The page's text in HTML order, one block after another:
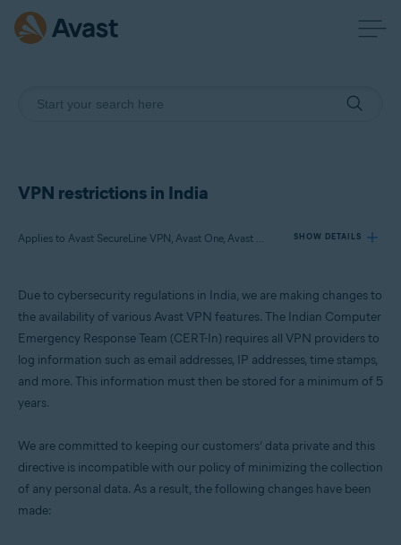
VPN restrictions in India
Applies to Avast SecureLine VPN, Avast One, Avast Mobile Security Premium, Avast Secure Browser PRO SHOW DETAILS
Products:
Avast One
Avast Mobile Security Premium
Avast Secure Browser PRO
Windows, MacOS, Android, and iOS
Due to cybersecurity regulations in India, we are making changes to
the availability of various Avast VPN features. The Indian Computer
Emergency Response Team (CERT-In) requires all VPN providers to
log information such as email addresses, IP addresses, time stamps,
and more. This information must then be stored for a minimum of 5
years.
We are committed to keeping our customers’ data private and this
directive is incompatible with our policy of minimizing the collection
of any personal data. As a result, the following changes have been
made: